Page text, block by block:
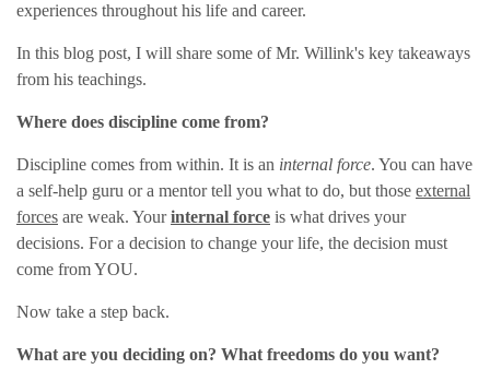
experiences throughout his life and career.
In this blog post, I will share some of Mr. Willink's key takeaways
from his teachings.
Where does discipline come from?
Discipline comes from within. It is an internal force. You can have
a self-help guru or a mentor tell you what to do, but those external
forces are weak. Yourinternal force is what drives your
decisions. For a decision to change your life, the decision must
come from YOU.
Now take a step back.
What are you deciding on? What freedoms do you want?